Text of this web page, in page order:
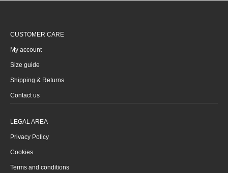
CUSTOMER CARE
My account
Size guide
Shipping & Returns
Contact us
LEGAL AREA
Privacy Policy
Cookies
Terms and conditions